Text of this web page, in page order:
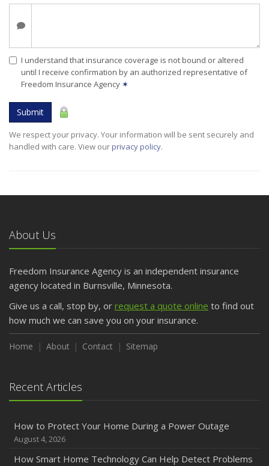
I understand that insurance coverage is not bound or altered
until I receive confirmation by an authorized representative of
Freedom Insurance Agency ✶
Submit
We respect your privacy. Your information will be sent securely and
handled with care. View ourprivacy policy.
About Us
Freedom Insurance Agency is an independent insurance
agency located in Burnsville, Minnesota.
Give us a call, stop by, or request a quote online to find out
how much we can save you on your insurance.
Home About Contact Sitemap
Recent Articles
How to Protect Your Home During a Power Outage
August 4, 2026
How Smart Home Technology Can Help Detect Problems